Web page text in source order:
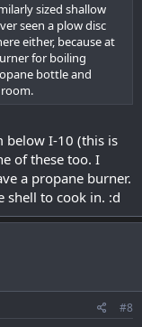
sized shallow
seen a plow disc
either, because at
for boiling
bottle and
below I-10 (this is
of these too. I
a propane burner.
shell to cook in. :d
#8